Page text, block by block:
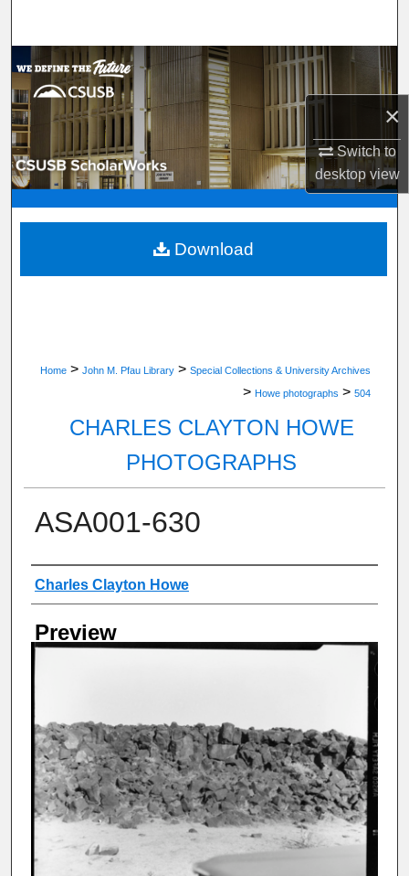
×
Switch to
desktopview
Browse Department, Program, or Office
My Account
About
Digital Commons Network™
Home > John M. Pfau Library > Special Collections & University Archives
> Howe photographs > 504
CHARLES CLAYTON HOWE
PHOTOGRAPHS
ASA001-630
Creator
Charles Clayton Howe
Preview
Download